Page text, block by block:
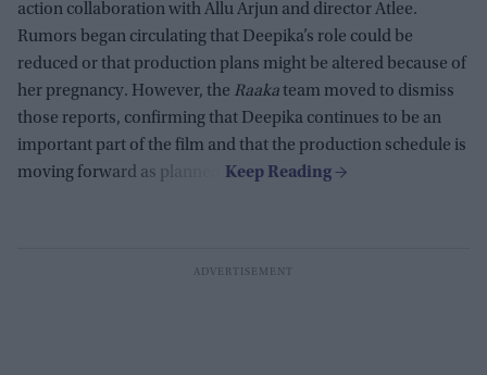
action collaboration with Allu Arjun and director Atlee.
Rumors began circulating that Deepika’s role could be
reduced or that production plans might be altered because of
her pregnancy. However, the Raakateam moved to dismiss
those reports, confirming that Deepika continues to be an
important part of the film and that the production schedule is
moving forward as planned.